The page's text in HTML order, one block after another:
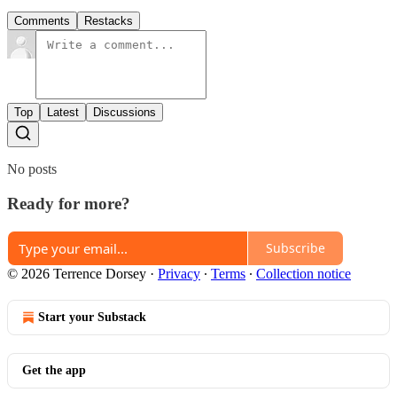
Comments Restacks
Top Latest Discussions
No posts
Ready for more?
Subscribe
© 2026 Terrence Dorsey · Privacy ∙ Terms ∙ Collection notice
Start your Substack
Get the app